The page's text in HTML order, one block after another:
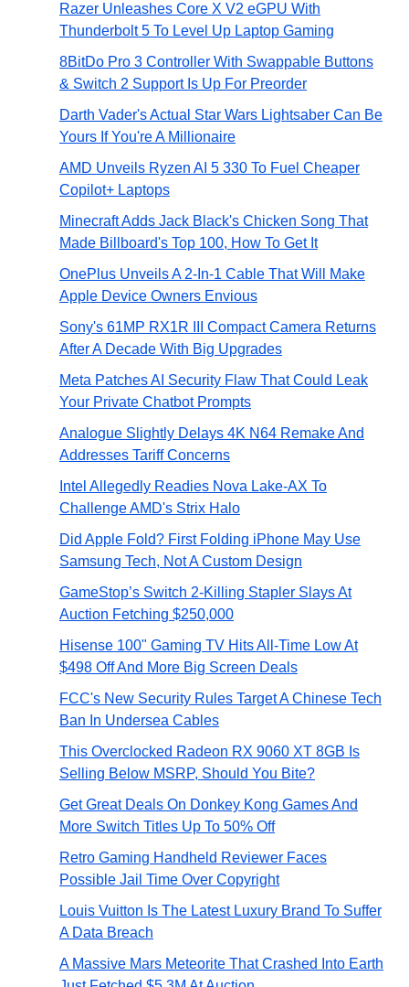
Razer Unleashes Core X V2 eGPU With
Thunderbolt 5 To Level Up Laptop Gaming
8BitDo Pro 3 Controller With Swappable Buttons
& Switch 2 Support Is Up For Preorder
Darth Vader's Actual Star Wars Lightsaber Can Be
Yours If You're A Millionaire
AMD Unveils Ryzen AI 5 330 To Fuel Cheaper
Copilot+ Laptops
Minecraft Adds Jack Black's Chicken Song That
Made Billboard's Top 100, How To Get It
OnePlus Unveils A 2-In-1 Cable That Will Make
Apple Device Owners Envious
Sony's 61MP RX1R III Compact Camera Returns
After A Decade With Big Upgrades
Meta Patches AI Security Flaw That Could Leak
Your Private Chatbot Prompts
Analogue Slightly Delays 4K N64 Remake And
Addresses Tariff Concerns
Intel Allegedly Readies Nova Lake-AX To
Challenge AMD's Strix Halo
Did Apple Fold? First Folding iPhone May Use
Samsung Tech, Not A Custom Design
GameStop’s Switch 2-Killing Stapler Slays At
Auction Fetching $250,000
Hisense 100" Gaming TV Hits All-Time Low At
$498 Off And More Big Screen Deals
FCC's New Security Rules Target A Chinese Tech
Ban In Undersea Cables
This Overclocked Radeon RX 9060 XT 8GB Is
Selling Below MSRP, Should You Bite?
Get Great Deals On Donkey Kong Games And
More Switch Titles Up To 50% Off
Retro Gaming Handheld Reviewer Faces
Possible Jail Time Over Copyright
Louis Vuitton Is The Latest Luxury Brand To Suffer
A Data Breach
A Massive Mars Meteorite That Crashed Into Earth